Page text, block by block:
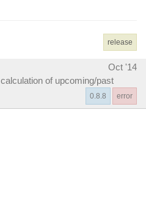
release
Oct '14
of upcoming/past
error
0.8.8